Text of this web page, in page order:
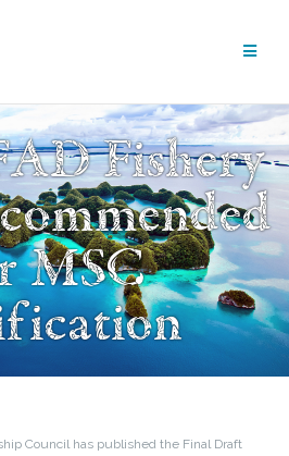
Fishery
MSC
Council has published the Final Draft